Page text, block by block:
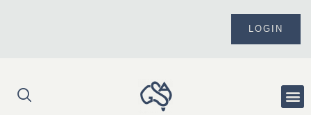
LOGIN